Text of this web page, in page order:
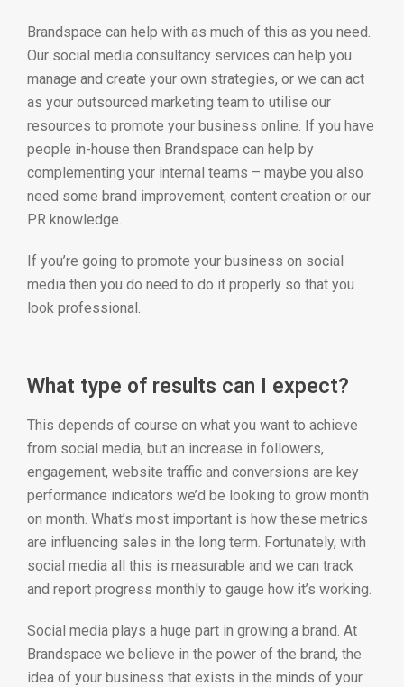
Brandspace can help with as much of this as you need.
Our social media consultancy services can help you
manage and create your own strategies, or we can act
as your outsourced marketing team to utilise our
resources to promote your business online. If you have
people in-house then Brandspace can help by
complementing your internal teams – maybe you also
need some brand improvement, content creation or our
PR knowledge.
If you’re going to promote your business on social
media then you do need to do it properly so that you
look professional.
What type of results can I expect?
This depends of course on what you want to achieve
from social media, but an increase in followers,
engagement, website traffic and conversions are key
performance indicators we’d be looking to grow month
on month. What’s most important is how these metrics
are influencing sales in the long term. Fortunately, with
social media all this is measurable and we can track
and report progress monthly to gauge how it’s working.
Social media plays a huge part in growing a brand. At
Brandspace we believe in the power of the brand, the
idea of your business that exists in the minds of your